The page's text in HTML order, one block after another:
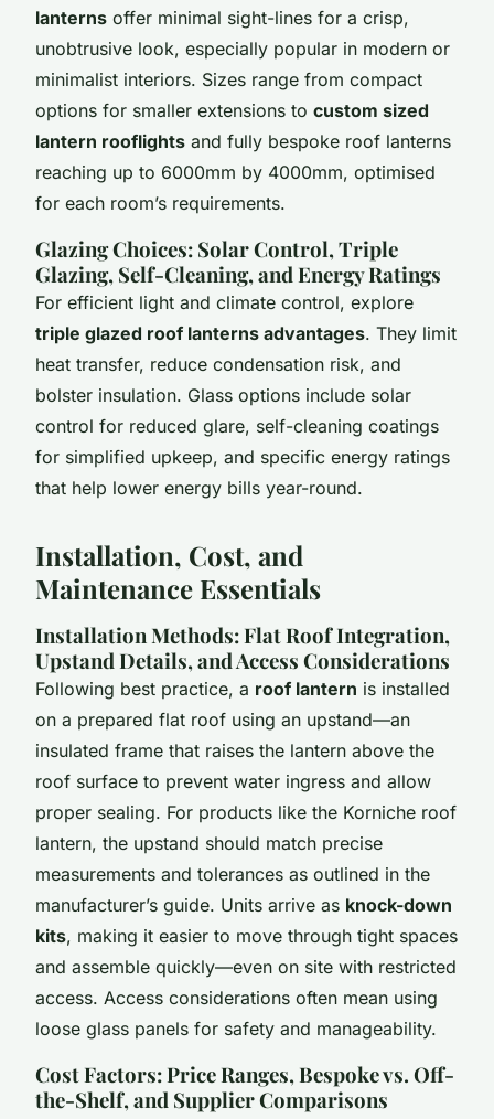
lanterns offer minimal sight-lines for a crisp,
unobtrusive look, especially popular in modern or
minimalist interiors. Sizes range from compact
options for smaller extensions to custom sized
lantern rooflights and fully bespoke roof lanterns
reaching up to 6000mm by 4000mm, optimised
for each room’s requirements.
Glazing Choices: Solar Control, Triple
Glazing, Self-Cleaning, and Energy Ratings
For efficient light and climate control, explore
triple glazed roof lanterns advantages. They limit
heat transfer, reduce condensation risk, and
bolster insulation. Glass options include solar
control for reduced glare, self-cleaning coatings
for simplified upkeep, and specific energy ratings
that help lower energy bills year-round.
Installation, Cost, and
Maintenance Essentials
Installation Methods: Flat Roof Integration,
Upstand Details, and Access Considerations
Following best practice, a roof lantern is installed
on a prepared flat roof using an upstand—an
insulated frame that raises the lantern above the
roof surface to prevent water ingress and allow
proper sealing. For products like the Korniche roof
lantern, the upstand should match precise
measurements and tolerances as outlined in the
manufacturer’s guide. Units arrive as knock-down
kits, making it easier to move through tight spaces
and assemble quickly—even on site with restricted
access. Access considerations often mean using
loose glass panels for safety and manageability.
Cost Factors: Price Ranges, Bespoke vs. Off-
the-Shelf, and Supplier Comparisons